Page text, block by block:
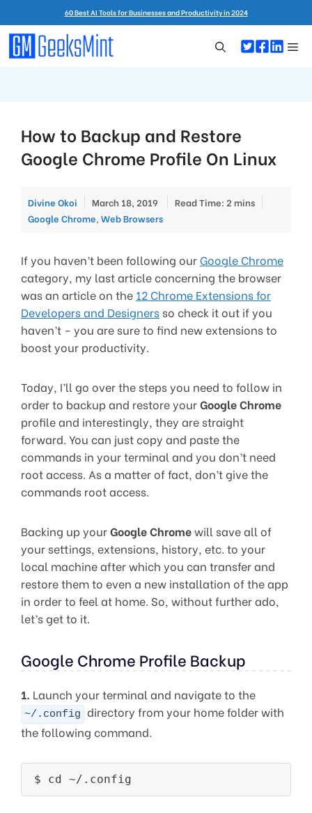
to
content
60 Best AI Tools for Businesses and Productivity in 2024
How to Backup and Restore
Google Chrome Profile On Linux
Divine Okoi March 18, 2019 Read Time: 2 mins
Google Chrome, Web Browsers
If you haven’t been following ourGoogle Chrome
category, my last article concerning the browser
was an article on the 12 Chrome Extensions for
Developers and Designersso check it out if you
haven’t – you are sure to find new extensions to
boost your productivity.
Today, I’ll go over the steps you need to follow in
order to backup and restore yourGoogle Chrome
profile and interestingly, they are straight
forward. You can just copy and paste the
commands in your terminal and you don’t need
root access. As a matter of fact, don’t give the
commands root access.
Backing up yourGoogle Chromewill save all of
your settings, extensions, history, etc. to your
local machine after which you can transfer and
restore them to even a new installation of the app
in order to feel at home. So, without further ado,
let’s get to it.
Google Chrome Profile Backup
1. Launch your terminal and navigate to the
~/.config directory from your home folder with
the following command.
$ cd ~/.config